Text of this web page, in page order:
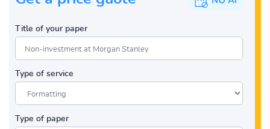
Title of your paper
Type of service
Type of paper